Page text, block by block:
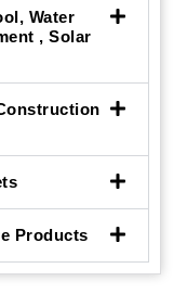
Water
, Solar
Products